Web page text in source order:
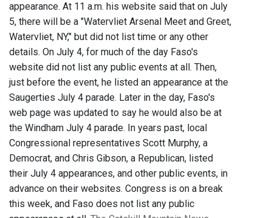
appearance. At 11 a.m. his website said that on July
5, there will be a "Watervliet Arsenal Meet and Greet,
Watervliet, NY," but did not list time or any other
details. On July 4, for much of the day Faso's
website did not list any public events at all. Then,
just before the event, he listed an appearance at the
Saugerties July 4 parade. Later in the day, Faso's
web page was updated to say he would also be at
the Windham July 4 parade. In years past, local
Congressional representatives Scott Murphy, a
Democrat, and Chris Gibson, a Republican, listed
their July 4 appearances, and other public events, in
advance on their websites. Congress is on a break
this week, and Faso does not list any public